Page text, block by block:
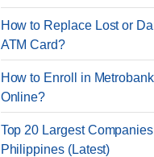
How to Replace Lost or
ATM Card?
How to Enroll in
Online?
Top 20 Largest
Philippines (Latest)